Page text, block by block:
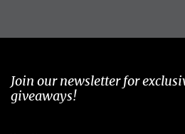
Join our newsletter for
giveaways!